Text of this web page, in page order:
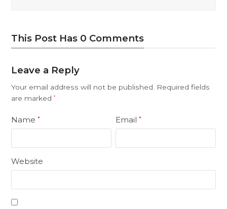
This Post Has 0 Comments
Leave a Reply
Your email address will not be published.
Required fields
are marked*
Name* Email*
Website